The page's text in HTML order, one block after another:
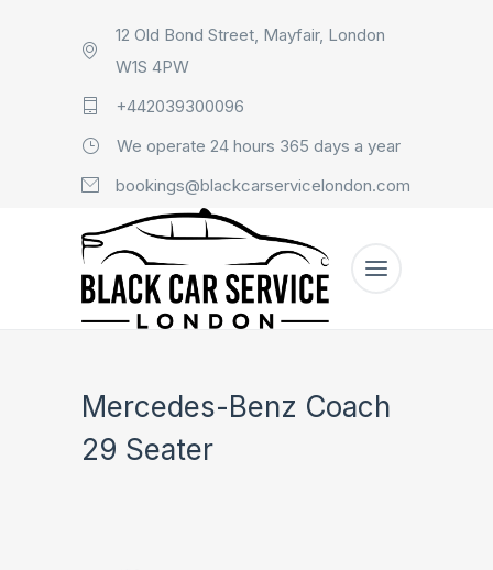
12 Old Bond Street, Mayfair, London
W1S 4PW
+442039300096
We operate 24 hours 365 days a year
bookings@blackcarservicelondon.com
Mercedes-Benz Coach
29 Seater